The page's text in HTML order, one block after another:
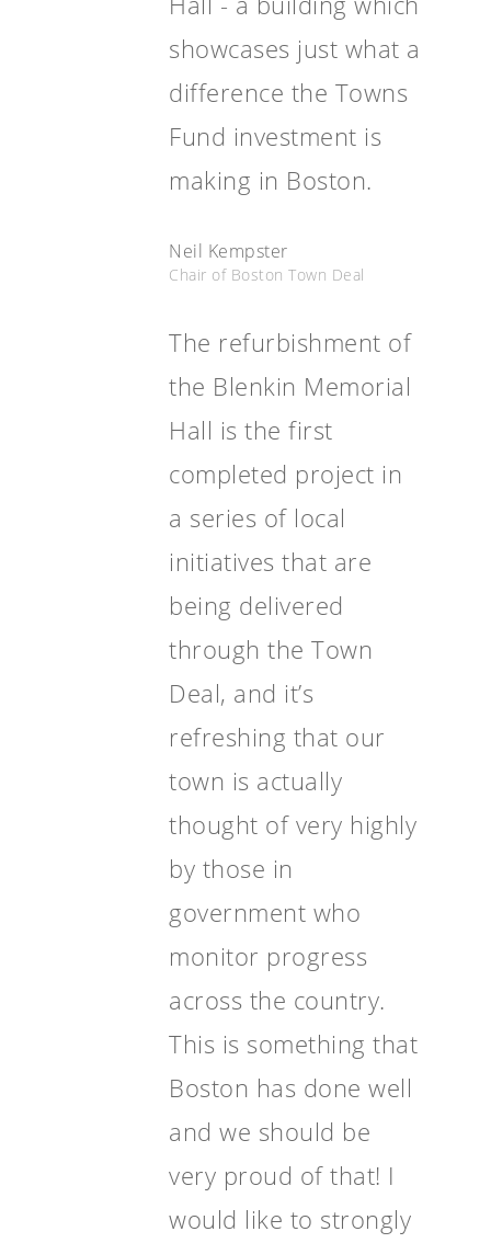
showcases just what a
difference the Towns
Fund investment is
making in Boston.
Neil Kempster
Chair of Boston Town Deal
The refurbishment of
the Blenkin Memorial
Hall is the first
completed project in
a series of local
initiatives that are
being delivered
through the Town
Deal, and it’s
refreshing that our
town is actually
thought of very highly
by those in
government who
monitor progress
across the country.
This is something that
Boston has done well
and we should be
very proud of that! I
would like to strongly